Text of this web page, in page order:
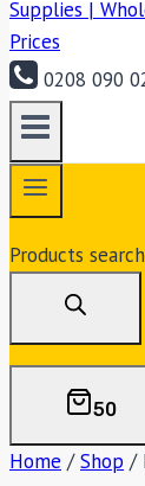
0208 090
Products search
50
Home / Shop /